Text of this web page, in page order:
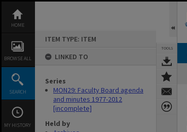
content
HOME
BROWSE ALL
SEARCH
MY HISTORY
ITEM TYPE: ITEM
LINKED TO
Series
MON29: Faculty Board agenda
and minutes 1977-2012
[incomplete]
Held by
TOOLS